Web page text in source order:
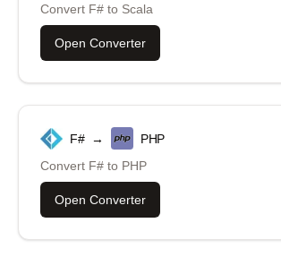
Convert F# to Scala
Open Converter
F# →
PHP
Convert F# to PHP
Open Converter